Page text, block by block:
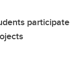
participate